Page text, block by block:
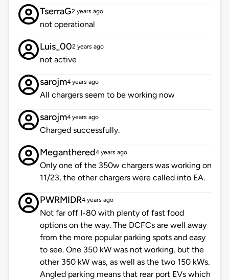
TserraG2 years ago
not operational
Luis_002 years ago
not active
sarojm4 years ago
All chargers seem to be working now
sarojm4 years ago
Charged successfully.
Meganthered4 years ago
Only one of the 350w chargers was working on
11/23, the other chargers were called into EA.
PWRMIDR4 years ago
Not far off I-80 with plenty of fast food
options on the way. The DCFCs are well away
from the more popular parking spots and easy
to see. One 350 kW was not working, but the
other 350 kW was, as well as the two 150 kWs.
Angled parking means that rear port EVs which